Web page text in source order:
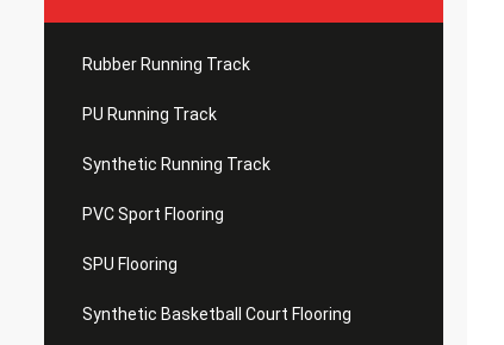
Rubber Running Track
PU Running Track
Synthetic Running Track
PVC Sport Flooring
SPU Flooring
Synthetic Basketball Court Flooring